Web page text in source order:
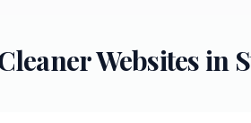
Websites in